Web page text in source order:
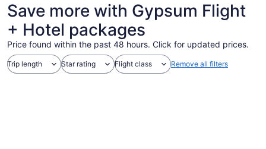
Save more with Gypsum Flight
+ Hotel packages
Price found within the past 48 hours. Click for updated prices.
Trip length Star rating Flight class Remove all filters